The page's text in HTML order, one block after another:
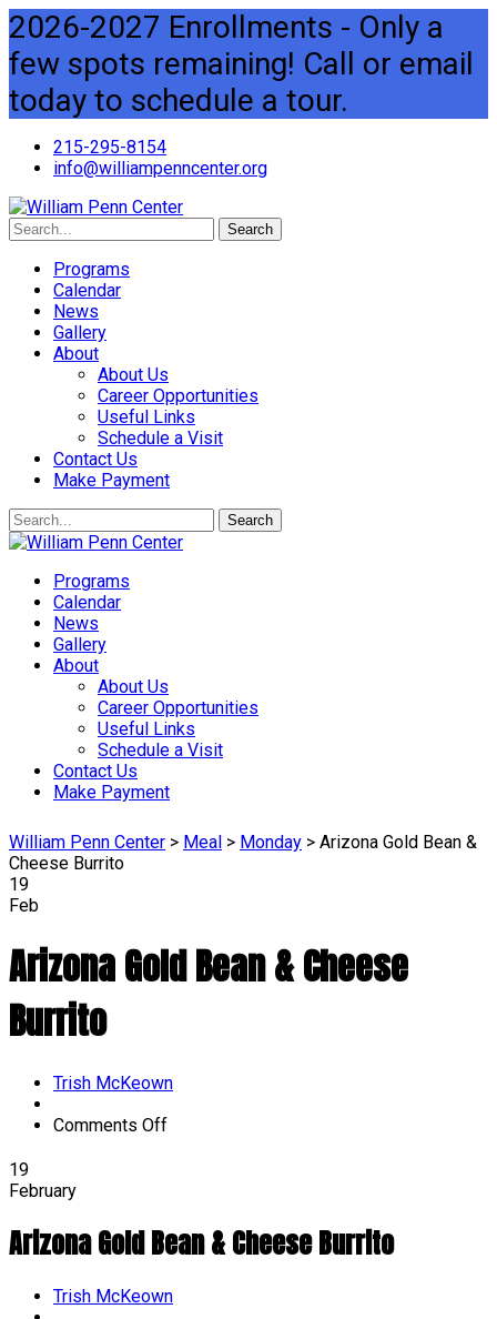
2026-2027 Enrollments - Only a
few spots remaining! Call or email
today to schedule a tour.
215-295-8154
info@williampenncenter.org
Search
Programs
Calendar
News
Gallery
About
About Us
Career Opportunities
Useful Links
Schedule a Visit
Contact Us
Make Payment
Search
Programs
Calendar
News
Gallery
About
About Us
Career Opportunities
Useful Links
Schedule a Visit
Contact Us
Make Payment
William Penn Center > Meal > Monday > Arizona Gold Bean &
Cheese Burrito
19
Feb
Arizona Gold Bean & Cheese
Burrito
Author
Trish McKeown
Comments Offon
Cheese
Burrito
19
February
Arizona Gold Bean & Cheese Burrito
Author
Trish McKeown